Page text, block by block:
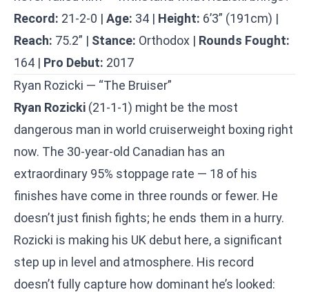
Record: 21-2-0 | Age: 34 | Height: 6’3” (191cm) |
Reach: 75.2” | Stance: Orthodox | Rounds Fought:
164 | Pro Debut: 2017
Ryan Rozicki — “The Bruiser”
Ryan Rozicki (21-1-1) might be the most
dangerous man in world cruiserweight boxing right
now. The 30-year-old Canadian has an
extraordinary 95% stoppage rate — 18 of his
finishes have come in three rounds or fewer. He
doesn’t just finish fights; he ends them in a hurry.
Rozicki is making his UK debut here, a significant
step up in level and atmosphere. His record
doesn’t fully capture how dominant he’s looked: